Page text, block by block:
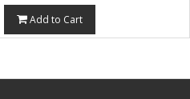
Add to Cart